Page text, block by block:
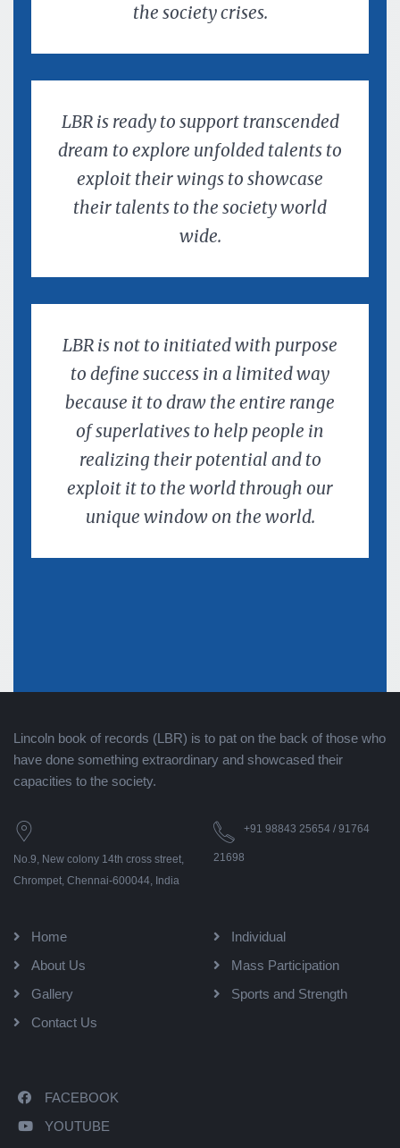
the society crises.
LBR is ready to support transcended
dream to explore unfolded talents to
exploit their wings to showcase
their talents to the society world
wide.
LBR is not to initiated with purpose
to define success in a limited way
because it to draw the entire range
of superlatives to help people in
realizing their potential and to
exploit it to the world through our
unique window on the world.
Lincoln book of records (LBR) is to pat on the back of those who
have done something extraordinary and showcased their
capacities to the society.
No.9, New colony 14th cross street,
Chrompet, Chennai-600044, India
+91 98843 25654 / 91764
21698
Home
About Us
Gallery
Contact Us
Individual
Mass Participation
Sports and Strength
FACEBOOK
YOUTUBE